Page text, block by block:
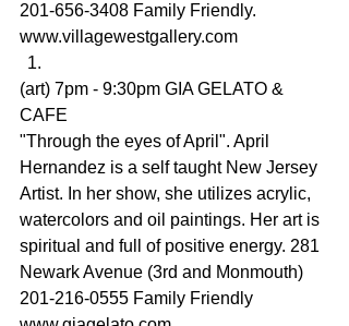
201-656-3408 Family Friendly.
www.villagewestgallery.com
(art) 7pm - 9:30pm GIA GELATO &
CAFE
"Through the eyes of April". April
Hernandez is a self taught New Jersey
Artist. In her show, she utilizes acrylic,
watercolors and oil paintings. Her art is
spiritual and full of positive energy. 281
Newark Avenue (3rd and Monmouth)
201-216-0555 Family Friendly